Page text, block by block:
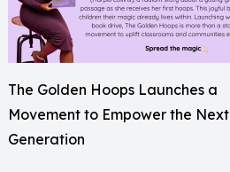
The Golden Hoops Launches a
Movement to Empower the Next
Generation